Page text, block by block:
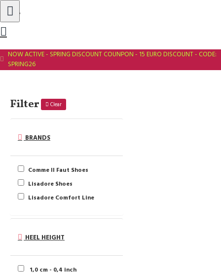
NOW ACTIVE - SPRING DISCOUNT COUNPON - 15 EURO DISCOUNT - CODE:
SPRING26
Filter Clear
BRANDS
Comme Il Faut Shoes
Lisadore Shoes
Lisadore Comfort Line
HEEL HEIGHT
1,0 cm - 0,4 inch